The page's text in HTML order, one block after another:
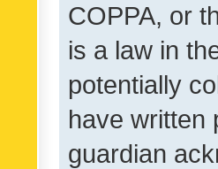
COPPA, or
is a law in
potentially
have written
guardian